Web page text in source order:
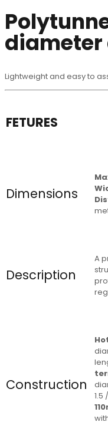
diameter
Lightweight and easy to
FETURES
Dimensions
Description
A
Construction
1.5